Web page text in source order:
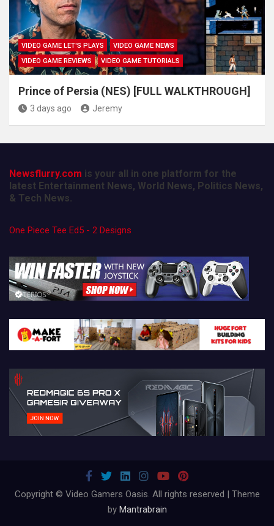
VIDEO GAME LET'S PLAYS
VIDEO GAME NEWS
VIDEO GAME REVIEWS
VIDEO GAME TUTORIALS
Prince of Persia (NES) [FULL WALKTHROUGH]
3 days ago Jeremy
Newsflurry.com is your all in one platform for the
latest Entertainment News, World News, Politics News,
& Tech News.
One Piece Tee Ed5 - 2 Designs
Copyright © Video Gamers Oasis. All rights reserved | Theme
by Mantrabrain